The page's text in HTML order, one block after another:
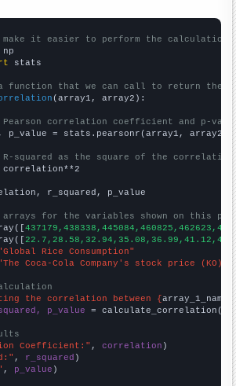
make it easier to perform the calculation
stats
function that we can call to return the
(array1, array2):
Pearson correlation coefficient and p-
p_value = stats.pearsonr(array1, array2)
R-squared as the square of the
r_squared, p_value
arrays for the variables shown on this
Rice Consumption"
Coca-Cola Company's stock price (KO)"
the correlation between {array_1_name
p_value = calculate_correlation(
Coefficient:" , correlation
, r_squared
, p_value )